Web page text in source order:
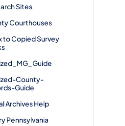
Sites
Courthouses
to Copied Survey
County-
Guide
Archives Help
Pennsylvania